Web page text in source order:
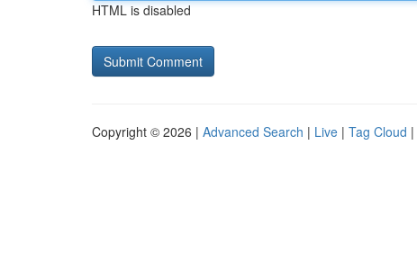
HTML is disabled
Copyright © 2026 | Advanced Search | Live | Tag Cloud |